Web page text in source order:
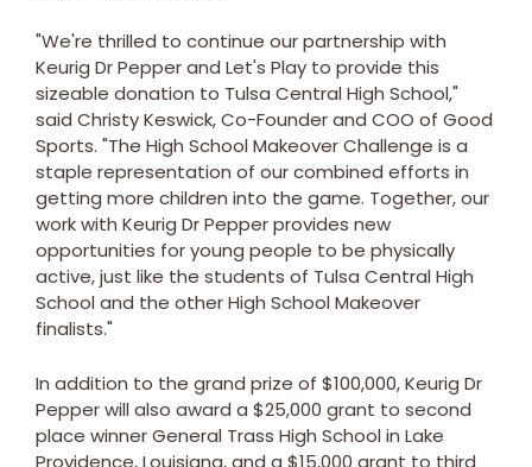
"We're thrilled to continue our partnership with
Keurig Dr Pepper and Let's Play to provide this
sizeable donation to Tulsa Central High School,"
said Christy Keswick, Co-Founder and COO of Good
Sports. "The High School Makeover Challenge is a
staple representation of our combined efforts in
getting more children into the game. Together, our
work with Keurig Dr Pepper provides new
opportunities for young people to be physically
active, just like the students of Tulsa Central High
School and the other High School Makeover
finalists."
In addition to the grand prize of $100,000, Keurig Dr
Pepper will also award a $25,000 grant to second
place winner General Trass High School in Lake
Providence, Louisiana, and a $15,000 grant to third